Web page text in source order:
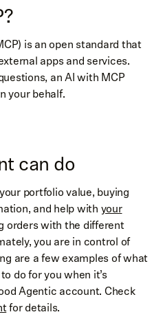
is an open standard that
apps and services.
an AI with MCP
your behalf.
can do
portfolio value, buying
and help with your
orders with the different
you are in control of
are a few examples of what
do for you when it’s
Agentic account. Check
for details.